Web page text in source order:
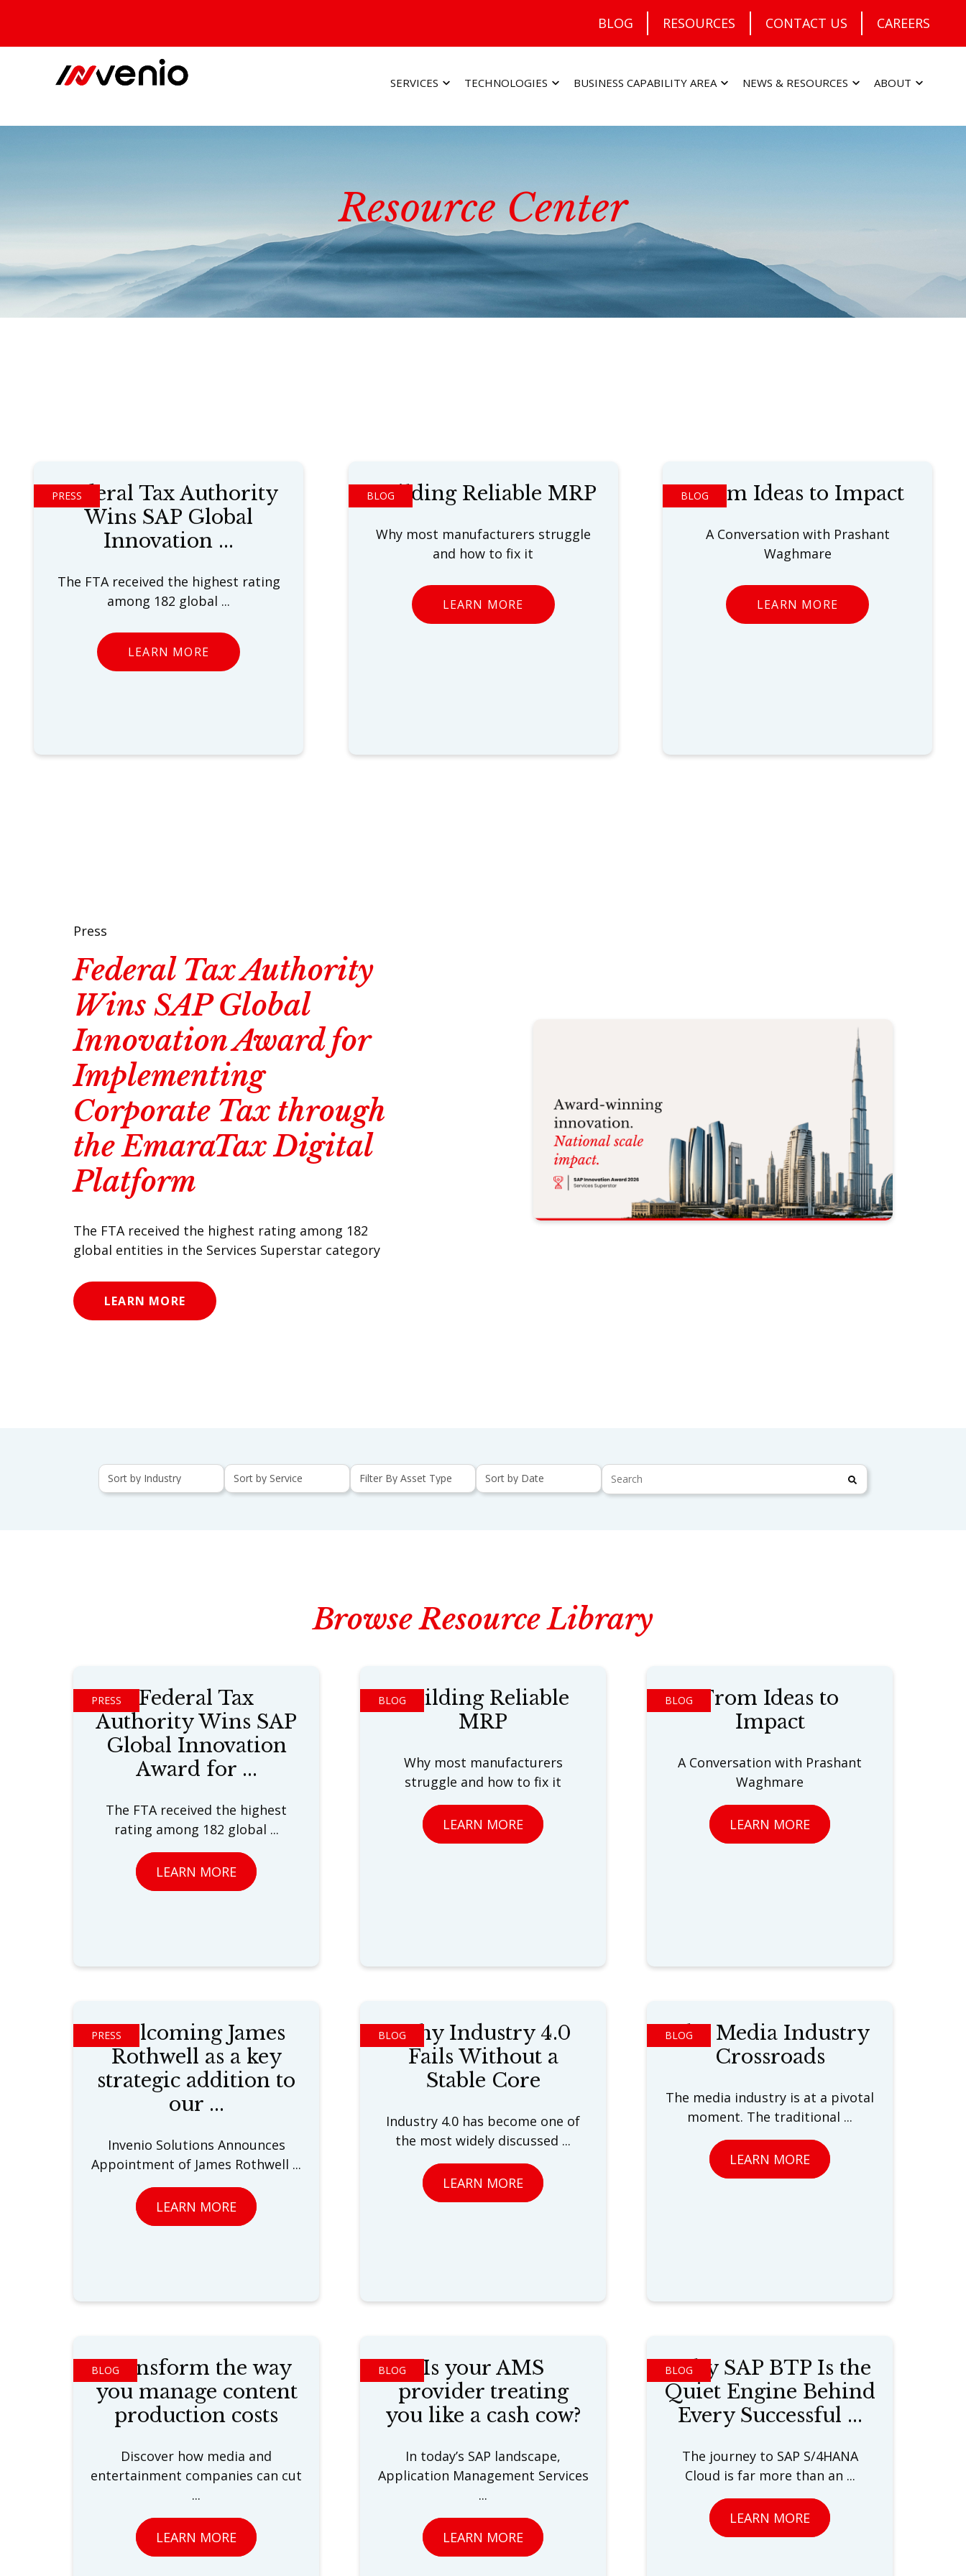
SERVICES TECHNOLOGIES BUSINESS CAPABILITY AREA NEWS & RESOURCES ABOUT
BLOG RESOURCES CONTACT US CAREERS
Resource Center
PRESS
Federal Tax Authority
Wins SAP Global
Innovation ...
The FTA received the highest rating
among 182 global ...
LEARN MORE
BLOG
Building Reliable MRP
Why most manufacturers struggle
and how to fix it
LEARN MORE
BLOG
From Ideas to Impact
A Conversation with Prashant
Waghmare
LEARN MORE
Press
Federal Tax Authority
Wins SAP Global
Innovation Award for
Implementing
Corporate Tax through
the EmaraTax Digital
Platform
The FTA received the highest rating among 182
global entities in the Services Superstar category
LEARN MORE
Browse Resource Library
PRESS
Federal Tax
Authority Wins SAP
Global Innovation
Award for ...
The FTA received the highest
rating among 182 global ...
LEARN MORE
BLOGBuilding Reliable
MRP
Why most manufacturers
struggle and how to fix it
LEARN MORE
BLOG
From Ideas to
Impact
A Conversation with Prashant
Waghmare
LEARN MORE
PRESSWelcoming James
Rothwell as a key
strategic addition to
our ...
Invenio Solutions Announces
Appointment of James Rothwell ...
LEARN MORE
BLOGWhy Industry 4.0
Fails Without a
Stable Core
Industry 4.0 has become one of
the most widely discussed ...
LEARN MORE
BLOG
The Media Industry
Crossroads
The media industry is at a pivotal
moment. The traditional ...
LEARN MORE
BLOG
Transform the way
you manage content
production costs
Discover how media and
entertainment companies can cut
...
LEARN MORE
BLOG
Is your AMS
provider treating
you like a cash cow?
In today’s SAP landscape,
Application Management Services
...
LEARN MORE
BLOG
Why SAP BTP Is the
Quiet Engine Behind
Every Successful ...
The journey to SAP S/4HANA
Cloud is far more than an ...
LEARN MORE